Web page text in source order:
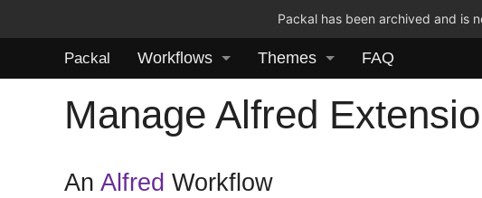
Packal has been archived and is
Packal Workflows Themes FAQ
Manage Alfred
AnAlfred Workflow